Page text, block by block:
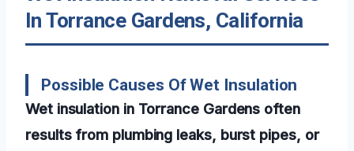
In Torrance Gardens, California
Possible Causes Of Wet Insulation
Wet insulation in Torrance Gardens often
results from plumbing leaks, burst pipes, or